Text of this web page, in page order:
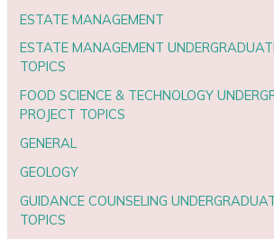
ESTATE MANAGEMENT
ESTATE MANAGEMENT
TOPICS
FOOD SCIENCE & TECHNOLOGY
PROJECT TOPICS
GENERAL
GEOLOGY
GUIDANCE COUNSELING
TOPICS